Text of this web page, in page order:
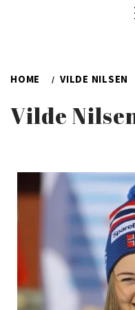
HOME VILDE NILSEN
Vilde